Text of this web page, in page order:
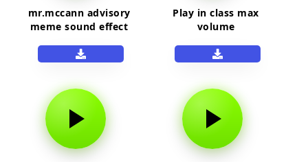
mr.mccann advisory
meme sound effect
Play in class max
volume